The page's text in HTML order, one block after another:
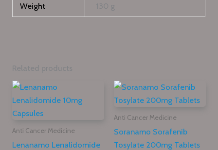
Weight 130 g
Related products
Anti Cancer Medicine
Lenanamo Lenalidomide
Anti Cancer Medicine
Soranamo Sorafenib
Tosylate 200mg Tablets